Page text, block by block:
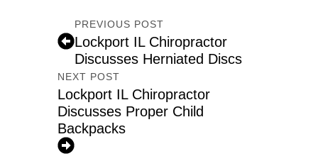
PREVIOUS POST
Lockport IL Chiropractor
Discusses Herniated Discs
NEXT POST
Lockport IL Chiropractor
Discusses Proper Child
Backpacks